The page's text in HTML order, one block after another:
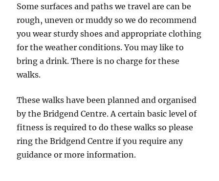
Some surfaces and paths we travel are can be
rough, uneven or muddy so we do recommend
you wear sturdy shoes and appropriate clothing
for the weather conditions. You may like to
bring a drink. There is no charge for these
walks.
These walks have been planned and organised
by the Bridgend Centre. A certain basic level of
fitness is required to do these walks so please
ring the Bridgend Centre if you require any
guidance or more information.